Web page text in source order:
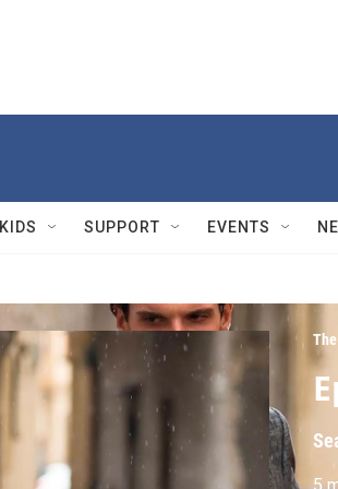
KIDS SUPPORT EVENTS